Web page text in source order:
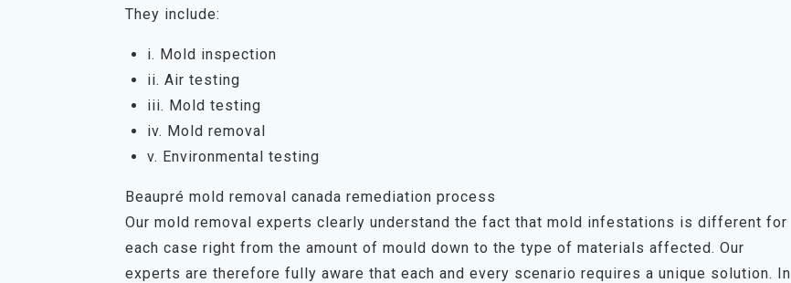
They include:
i. Mold inspection
ii. Air testing
iii. Mold testing
iv. Mold removal
v. Environmental testing
Beaupré mold removal canada remediation process
Our mold removal experts clearly understand the fact that mold infestations is different for
each case right from the amount of mould down to the type of materials affected. Our
experts are therefore fully aware that each and every scenario requires a unique solution. In